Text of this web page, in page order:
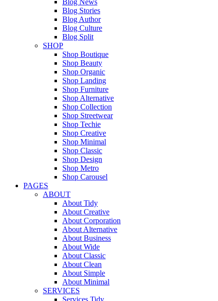
Blog News
Blog Stories
Blog Author
Blog Culture
Blog Split
SHOP
Shop Boutique
Shop Beauty
Shop Organic
Shop Landing
Shop Furniture
Shop Alternative
Shop Collection
Shop Streetwear
Shop Techie
Shop Creative
Shop Minimal
Shop Classic
Shop Design
Shop Metro
Shop Carousel
PAGES
ABOUT
About Tidy
About Creative
About Corporation
About Alternative
About Business
About Wide
About Classic
About Clean
About Simple
About Minimal
SERVICES
Services Tidy